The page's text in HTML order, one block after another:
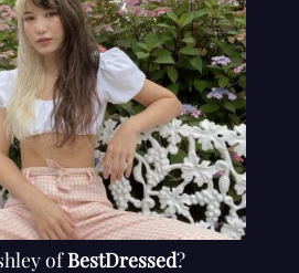
ofBestDressed?